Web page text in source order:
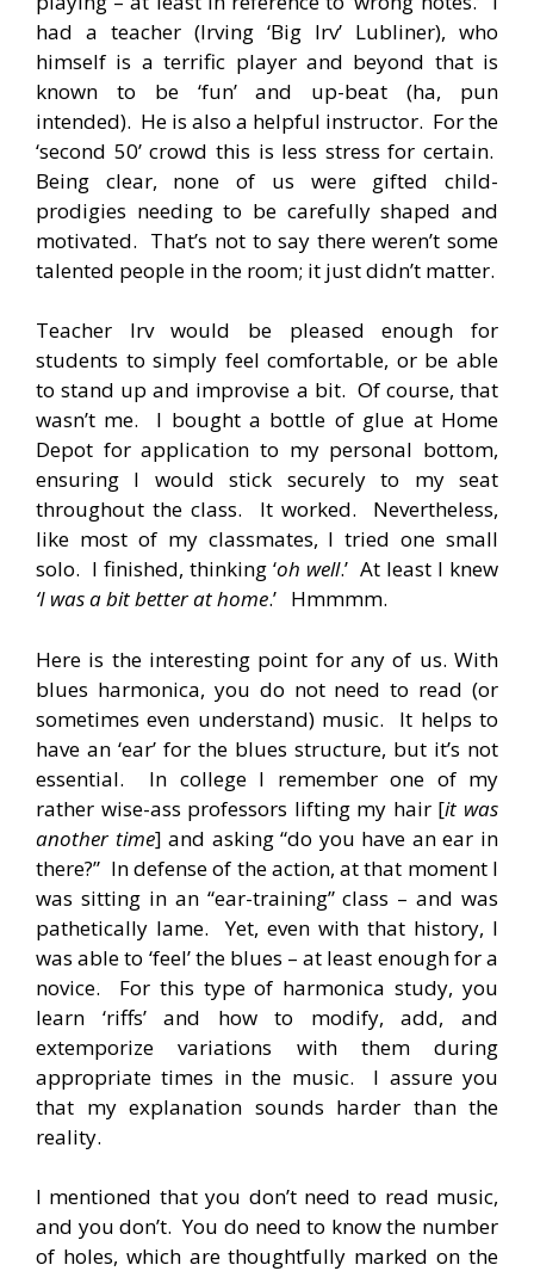
had a teacher (Irving ‘Big Irv’ Lubliner), who
himself is a terrific player and beyond that is
known to be ‘fun’ and up-beat (ha, pun
intended). He is also a helpful instructor. For the
‘second 50’ crowd this is less stress for certain.
Being clear, none of us were gifted child-
prodigies needing to be carefully shaped and
motivated. That’s not to say there weren’t some
talented people in the room; it just didn’t matter.
Teacher Irv would be pleased enough for
students to simply feel comfortable, or be able
to stand up and improvise a bit. Of course, that
wasn’t me. I bought a bottle of glue at Home
Depot for application to my personal bottom,
ensuring I would stick securely to my seat
throughout the class. It worked. Nevertheless,
like most of my classmates, I tried one small
solo. I finished, thinking ‘oh well.’ At least I knew
‘I was a bit better at home.’ Hmmmm.
Here is the interesting point for any of us. With
blues harmonica, you do not need to read (or
sometimes even understand) music. It helps to
have an ‘ear’ for the blues structure, but it’s not
essential. In college I remember one of my
rather wise-ass professors lifting my hair [it was
another time] and asking “do you have an ear in
there?” In defense of the action, at that moment I
was sitting in an “ear-training” class – and was
pathetically lame. Yet, even with that history, I
was able to ‘feel’ the blues – at least enough for a
novice. For this type of harmonica study, you
learn ‘riffs’ and how to modify, add, and
extemporize variations with them during
appropriate times in the music. I assure you
that my explanation sounds harder than the
reality.
I mentioned that you don’t need to read music,
and you don’t. You do need to know the number
of holes, which are thoughtfully marked on the